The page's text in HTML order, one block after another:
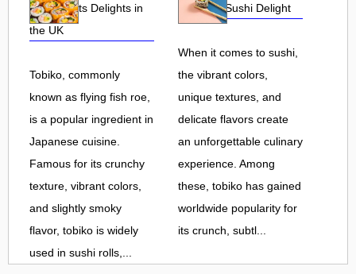
Roe and Its Delights in
the UK
Tobiko, commonly
known as flying fish roe,
is a popular ingredient in
Japanese cuisine.
Famous for its crunchy
texture, vibrant colors,
and slightly smoky
flavor, tobiko is widely
used in sushi rolls,...
Flavorful Sushi Delight
When it comes to sushi,
the vibrant colors,
unique textures, and
delicate flavors create
an unforgettable culinary
experience. Among
these, tobiko has gained
worldwide popularity for
its crunch, subtl...